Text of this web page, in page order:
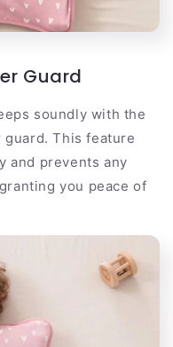
Guard
soundly with the
This feature
and prevents any
you peace of